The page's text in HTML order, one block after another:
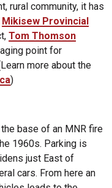
rural community, it has
Mikisew Provincial
Tom Thomson
point for
more about the
)
base of an MNR fire
1960s. Parking is
just East of
cars. From here an